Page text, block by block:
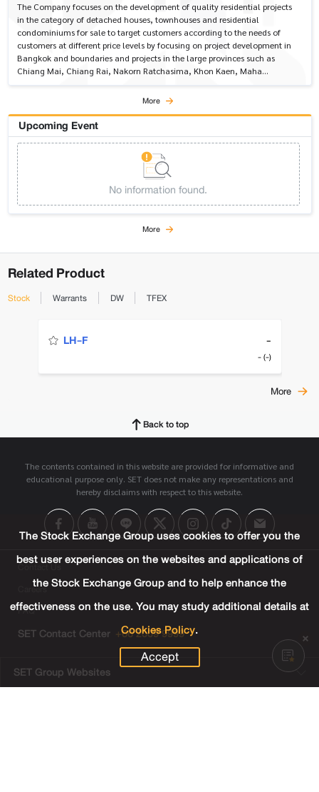
The Company focuses on the development of quality residential projects
in the category of detached houses, townhouses and residential
condominiums for sale to target customers according to the needs of
customers at different price levels by focusing on project development in
Bangkok and boundaries and projects in the large provinces such as
Chiang Mai, Chiang Rai, Nakorn Ratchasima, Khon Kaen, Maha
Sarakham, Udon Thani, Prachuap Khiri Khan, Ayutthaya, and Phuket.
More
Upcoming Event
No information found.
More
Related Product
Stock Warrants DW TFEX
LH-F -
- (-)
More
Back to top
The contents contained in this website are provided for informative and
educational purpose only. SET does not make any representations and
hereby disclaims with respect to this website.
Contact Us
Careers
FAQ
SET Contact Center +66 2009 9999
SET Group Websites
The Stock Exchange Group uses cookies to offer you the
best user experiences on the websites and applications of
the Stock Exchange Group and to help enhance the
effectiveness on the use. You may study additional details at
Cookies Policy.
Accept